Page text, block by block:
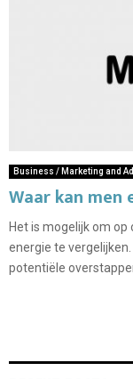
Business / Marketing and
Waar kan men
Het is mogelijk om
energie te
potentiële